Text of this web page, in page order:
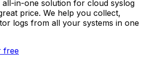
all-in-one solution for cloud syslog
price. We help you collect,
logs from all your systems in one
free